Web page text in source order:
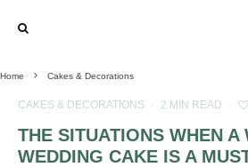
Home Cakes & Decorations
CAKES & DECORATIONS · 2 MIN READ ·
THE SITUATIONS WHEN A
WEDDING CAKE IS A